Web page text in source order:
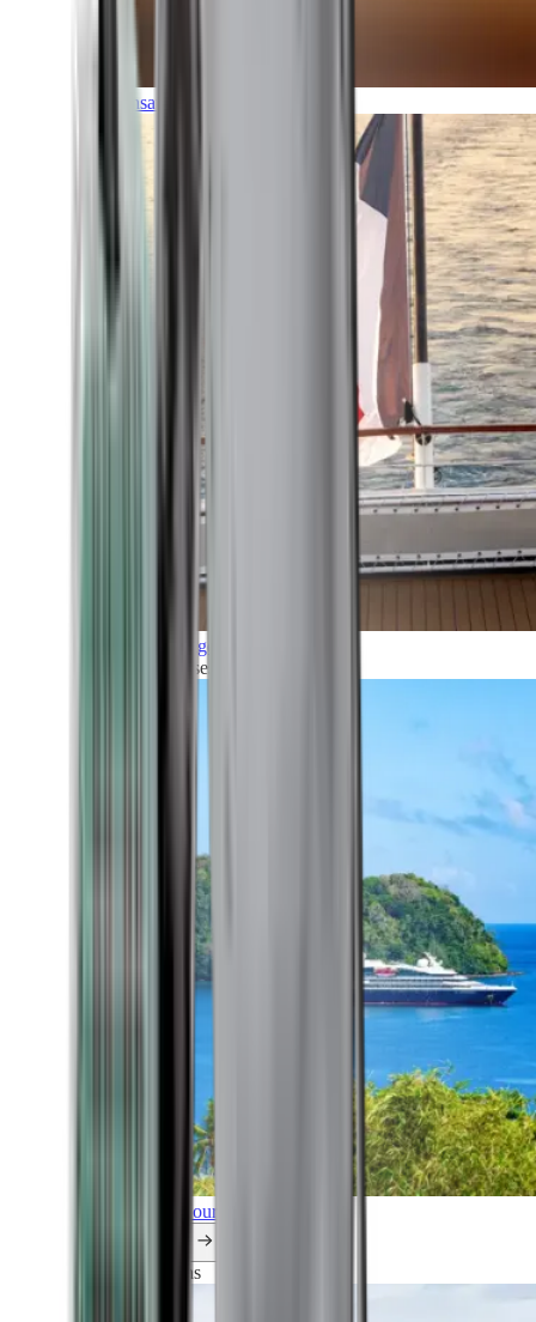
Transatlantic
Grand Voyages
All our cruises
Explore all our cruises.
Explorations